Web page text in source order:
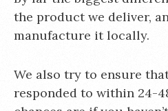
the product we deliver,
manufacture it locally.
We also try to ensure
responded to within 24-